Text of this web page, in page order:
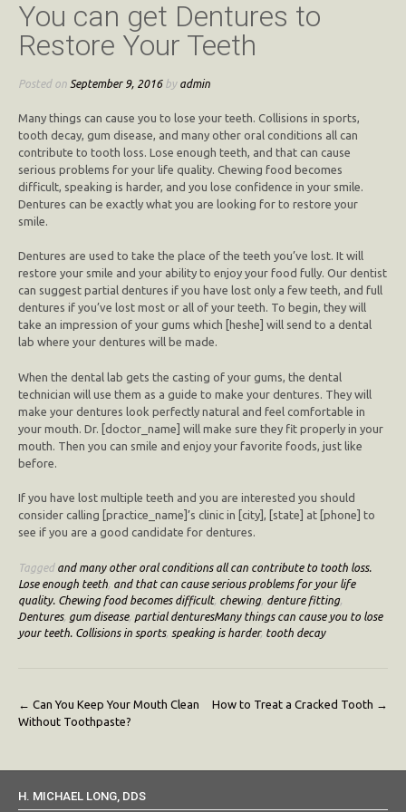
You can get Dentures to
Restore Your Teeth
Posted on September 9, 2016by admin
Many things can cause you to lose your teeth. Collisions in sports,
tooth decay, gum disease, and many other oral conditions all can
contribute to tooth loss. Lose enough teeth, and that can cause
serious problems for your life quality. Chewing food becomes
difficult, speaking is harder, and you lose confidence in your smile.
Dentures can be exactly what you are looking for to restore your
smile.
Dentures are used to take the place of the teeth you’ve lost. It will
restore your smile and your ability to enjoy your food fully. Our dentist
can suggest partial dentures if you have lost only a few teeth, and full
dentures if you’ve lost most or all of your teeth. To begin, they will
take an impression of your gums which [heshe] will send to a dental
lab where your dentures will be made.
When the dental lab gets the casting of your gums, the dental
technician will use them as a guide to make your dentures. They will
make your dentures look perfectly natural and feel comfortable in
your mouth. Dr. [doctor_name] will make sure they fit properly in your
mouth. Then you can smile and enjoy your favorite foods, just like
before.
If you have lost multiple teeth and you are interested you should
consider calling [practice_name]’s clinic in [city], [state] at [phone] to
see if you are a good candidate for dentures.
Tagged and many other oral conditions all can contribute to tooth loss.
Lose enough teeth and that can cause serious problems for your life
quality. Chewing food becomes difficult, chewing, denture fitting,
Dentures, gum disease, partial denturesMany things can cause you to lose
your teeth. Collisions in sports, speaking is harder, tooth decay
Post
navigation
←
Can You Keep Your Mouth Clean
Without Toothpaste?
How to Treat a Cracked Tooth →
H. MICHAEL LONG, DDS